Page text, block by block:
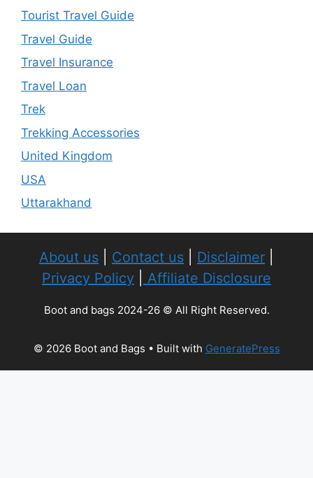
Tourist Travel Guide
Travel Guide
Travel Insurance
Travel Loan
Trek
Trekking Accessories
United Kingdom
USA
Uttarakhand
About us Contact us Disclaimer
Privacy Policy
Affiliate Disclosure
Boot and bags 2024-26 © All Right Reserved.
© 2026 Boot and Bags • Built with GeneratePress